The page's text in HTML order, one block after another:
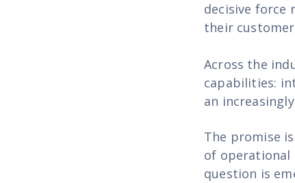
decisive force
their
Across the
capabilities:
an
The promise
of operational
question is